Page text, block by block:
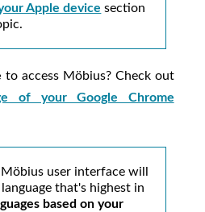
Apple device section
to access Möbius? Check out
of your Google Chrome
Möbius user interface will
that's highest in
based on your